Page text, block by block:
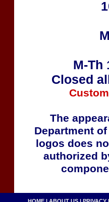
M-Th
Closed
The
Department
logos does
authorized